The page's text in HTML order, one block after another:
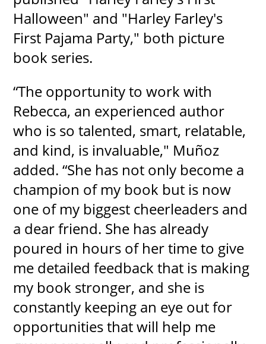
Halloween" and "Harley Farley's
First Pajama Party," both picture
book series.
“The opportunity to work with
Rebecca, an experienced author
who is so talented, smart, relatable,
and kind, is invaluable," Muñoz
added. “She has not only become a
champion of my book but is now
one of my biggest cheerleaders and
a dear friend. She has already
poured in hours of her time to give
me detailed feedback that is making
my book stronger, and she is
constantly keeping an eye out for
opportunities that will help me